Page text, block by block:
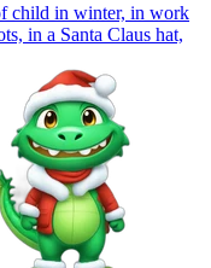
child in winter, in work
in a Santa Claus hat,